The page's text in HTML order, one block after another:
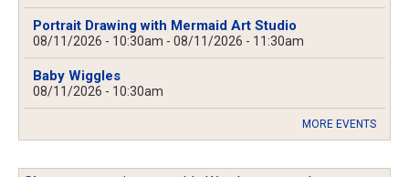
Portrait Drawing with Mermaid Art Studio
08/11/2026 - 10:30am - 08/11/2026 - 11:30am
Baby Wiggles
08/11/2026 - 10:30am
MORE EVENTS